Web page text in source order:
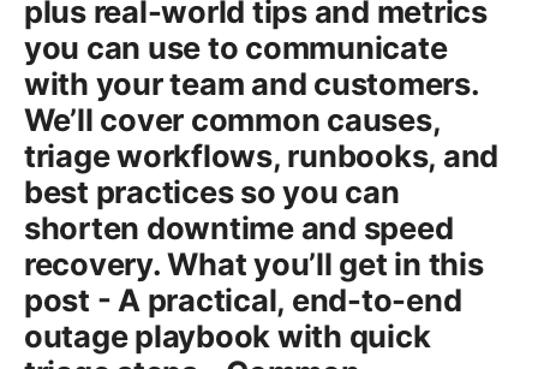
plus real-world tips and metrics
you can use to communicate
with your team and customers.
We’ll cover common causes,
triage workflows, runbooks, and
best practices so you can
shorten downtime and speed
recovery. What you’ll get in this
post - A practical, end-to-end
outage playbook with quick